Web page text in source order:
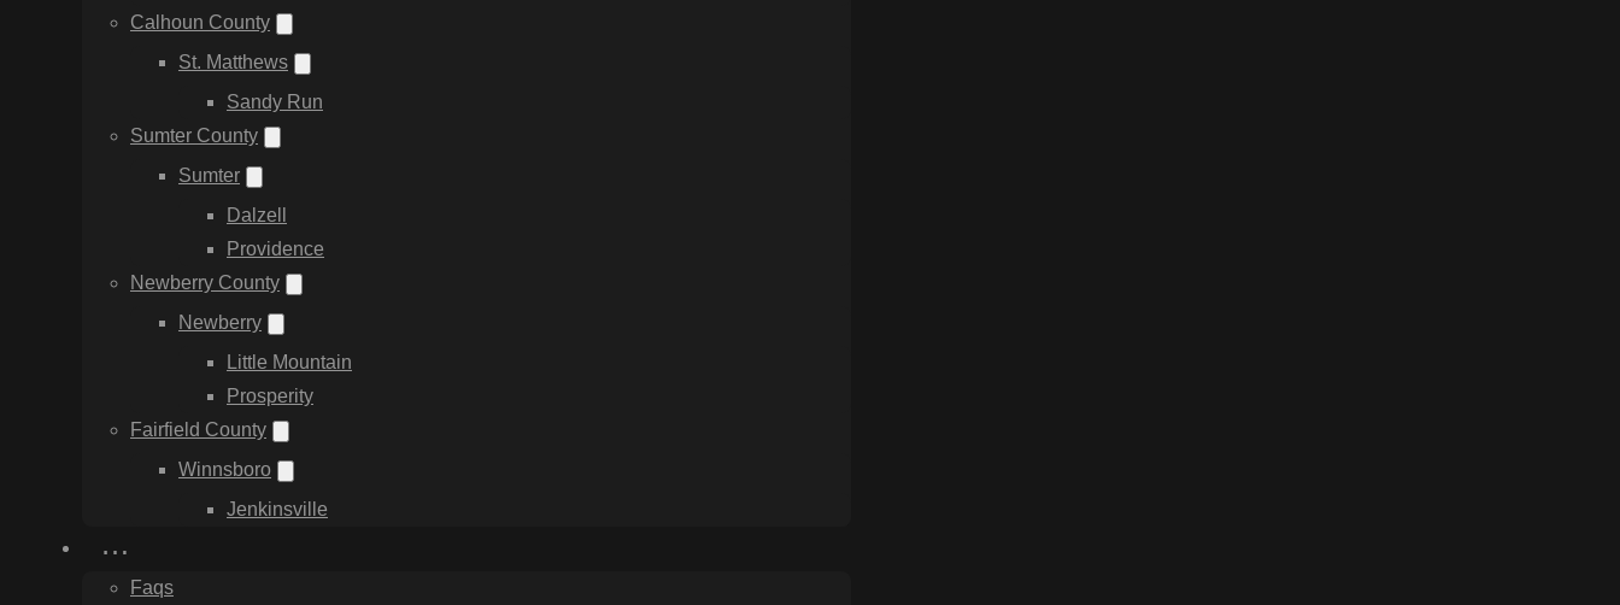
Calhoun County
St. Matthews
Sandy Run
Sumter County
Sumter
Dalzell
Providence
Newberry County
Newberry
Little Mountain
Prosperity
Fairfield County
Winnsboro
Jenkinsville
…
Faqs